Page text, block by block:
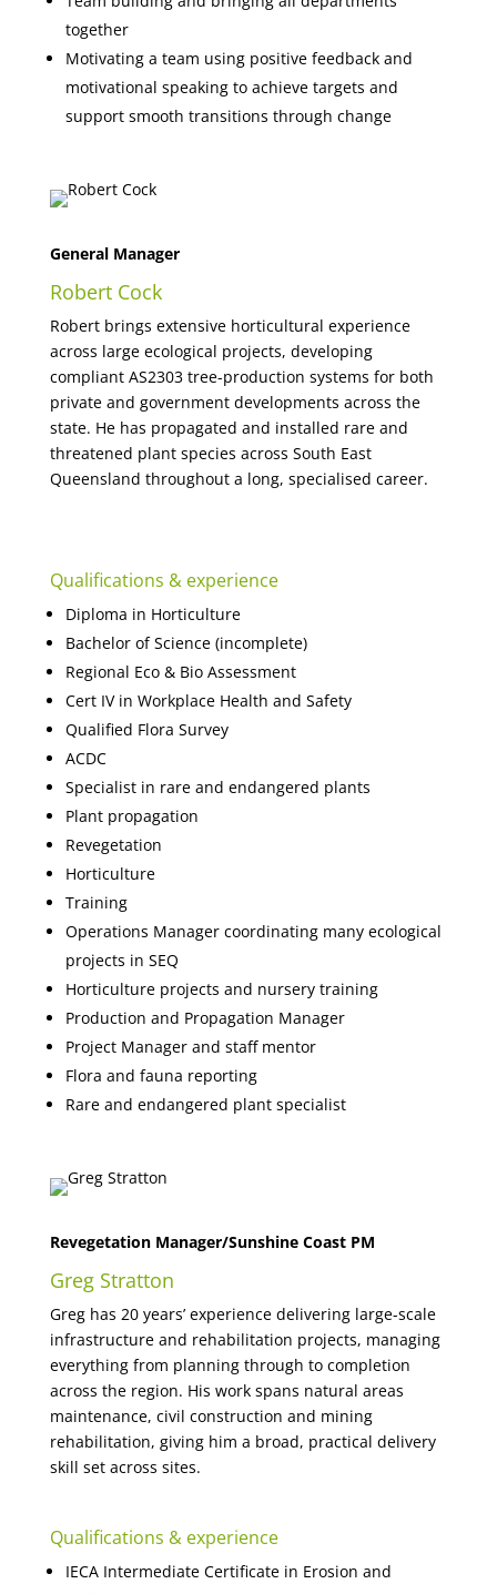
together
Motivating a team using positive feedback and
motivational speaking to achieve targets and
support smooth transitions through change
General Manager
Robert Cock
Robert brings extensive horticultural experience
across large ecological projects, developing
compliant AS2303 tree-production systems for both
private and government developments across the
state. He has propagated and installed rare and
threatened plant species across South East
Queensland throughout a long, specialised career.
Qualifications & experience
Diploma in Horticulture
Bachelor of Science (incomplete)
Regional Eco & Bio Assessment
Cert IV in Workplace Health and Safety
Qualified Flora Survey
ACDC
Specialist in rare and endangered plants
Plant propagation
Revegetation
Horticulture
Training
Operations Manager coordinating many ecological
projects in SEQ
Horticulture projects and nursery training
Production and Propagation Manager
Project Manager and staff mentor
Flora and fauna reporting
Rare and endangered plant specialist
Revegetation Manager/Sunshine Coast PM
Greg Stratton
Greg has 20 years’ experience delivering large-scale
infrastructure and rehabilitation projects, managing
everything from planning through to completion
across the region. His work spans natural areas
maintenance, civil construction and mining
rehabilitation, giving him a broad, practical delivery
skill set across sites.
Qualifications & experience
IECA Intermediate Certificate in Erosion and